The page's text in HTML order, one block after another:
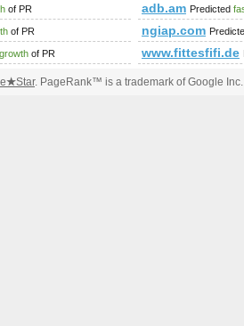
of PR adb.am Predicted
of PR ngiap.com
growth of PR www.fittesfifi.de
★Star. PageRank™ is a trademark of Google Inc.